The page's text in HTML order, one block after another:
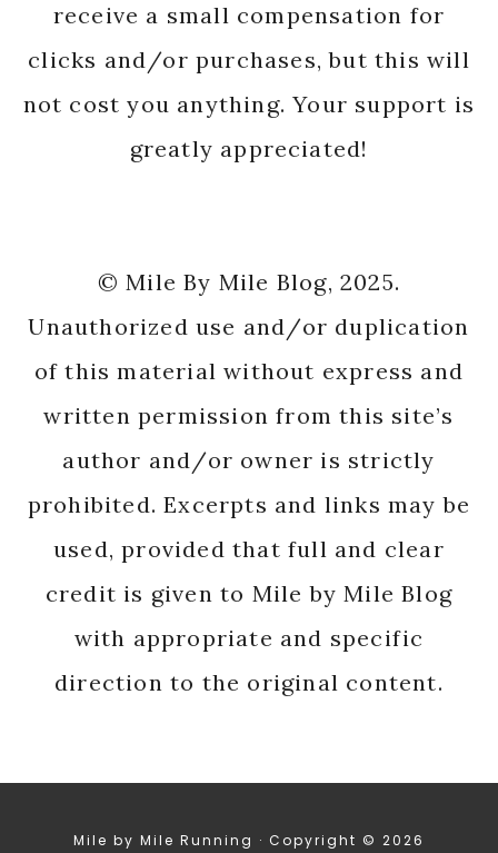
receive a small compensation for
clicks and/or purchases, but this will
not cost you anything. Your support is
greatly appreciated!
© Mile By Mile Blog, 2025.
Unauthorized use and/or duplication
of this material without express and
written permission from this site’s
author and/or owner is strictly
prohibited. Excerpts and links may be
used, provided that full and clear
credit is given to Mile by Mile Blog
with appropriate and specific
direction to the original content.
Mile by Mile Running · Copyright © 2026